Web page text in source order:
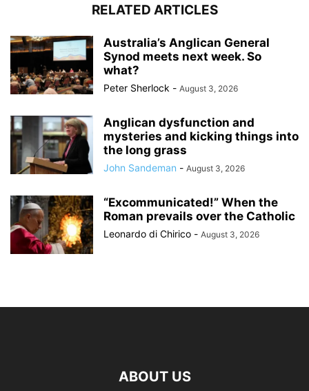
RELATED ARTICLES
Australia’s Anglican General
Synod meets next week. So
what?
Peter Sherlock - August 3, 2026
Anglican dysfunction and
mysteries and kicking things into
the long grass
John Sandeman - August 3, 2026
“Excommunicated!” When the
Roman prevails over the Catholic
Leonardo di Chirico - August 3, 2026
ABOUT US